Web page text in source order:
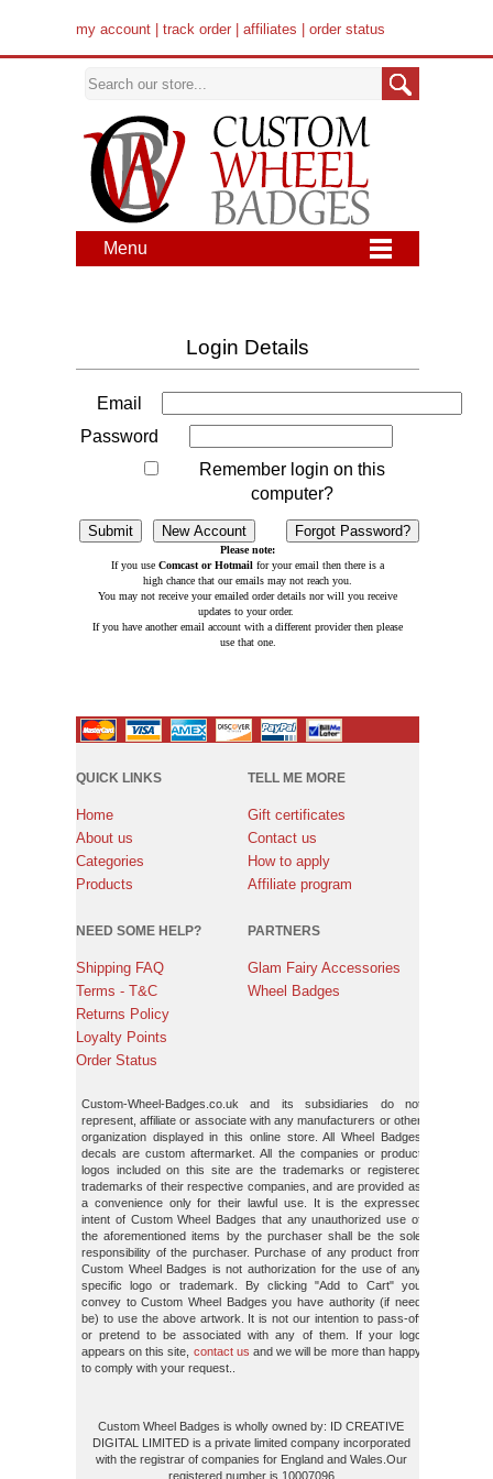
my account track order affiliates order status
Menu
Login Details
Email
Password
Remember login on this
computer?
Please note:
If you use Comcast or Hotmail for your email then there is a
high chance that our emails may not reach you.
You may not receive your emailed order details nor will you receive
updates to your order.
If you have another email account with a different provider then please
use that one.
QUICK LINKS
Home
About us
Categories
Products
TELL ME MORE
Gift certificates
Contact us
How to apply
Affiliate program
NEED SOME HELP?
Shipping FAQ
Terms - T&C
Returns Policy
Loyalty Points
Order Status
PARTNERS
Glam Fairy Accessories
Wheel Badges
Custom-Wheel-Badges.co.uk and its subsidiaries do not
represent, affiliate or associate with any manufacturers or other
organization displayed in this online store. All Wheel Badges
decals are custom aftermarket. All the companies or product
logos included on this site are the trademarks or registered
trademarks of their respective companies, and are provided as
a convenience only for their lawful use. It is the expressed
intent of Custom Wheel Badges that any unauthorized use of
the aforementioned items by the purchaser shall be the sole
responsibility of the purchaser. Purchase of any product from
Custom Wheel Badges is not authorization for the use of any
specific logo or trademark. By clicking "Add to Cart" you
convey to Custom Wheel Badges you have authority (if need
be) to use the above artwork. It is not our intention to pass-off
or pretend to be associated with any of them. If your logo
appears on this site, contact us and we will be more than happy
to comply with your request..
Custom Wheel Badges is wholly owned by: ID CREATIVE
DIGITAL LIMITED is a private limited company incorporated
with the registrar of companies for England and Wales.Our
registered number is 10007096